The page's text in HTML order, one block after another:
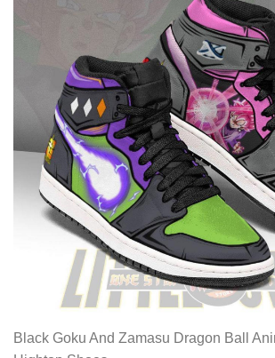
Black Goku And Zamasu Dragon Ball